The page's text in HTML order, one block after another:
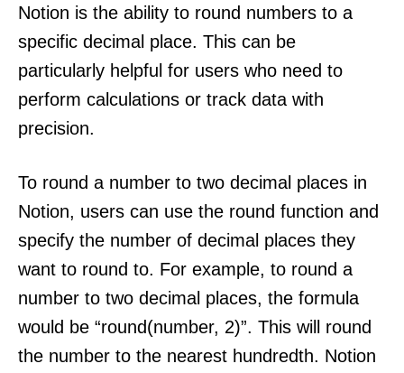
Notion is the ability to round numbers to a
specific decimal place. This can be
particularly helpful for users who need to
perform calculations or track data with
precision.
To round a number to two decimal places in
Notion, users can use the round function and
specify the number of decimal places they
want to round to. For example, to round a
number to two decimal places, the formula
would be “round(number, 2)”. This will round
the number to the nearest hundredth. Notion